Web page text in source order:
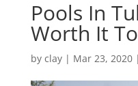
Pools In
Worth It
by clay| Mar 23, 2020|